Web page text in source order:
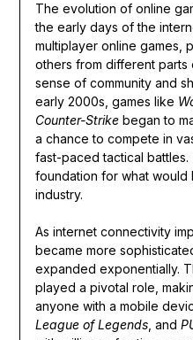
The evolution of online
the early days of the
multiplayer online games,
others from different
sense of community and
early 2000s, games like
Counter-Strikebegan to
a chance to compete in
fast-paced tactical battles.
foundation for what would
industry.
As internet connectivity
became more
expanded exponentially.
played a pivotal role,
anyone with a mobile
League of Legends, and